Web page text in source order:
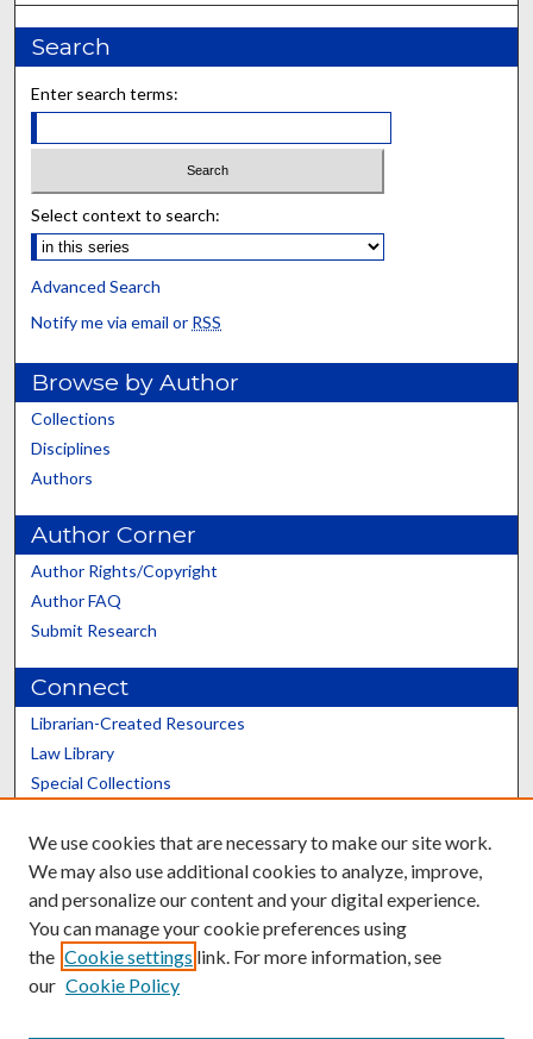
Search
Enter search terms:
Select context to search:
Advanced Search
Notify me via email or RSS
Browse by Author
Collections
Disciplines
Authors
Author Corner
Author Rights/Copyright
Author FAQ
Submit Research
Connect
Librarian-Created Resources
Law Library
Special Collections
Scholars@UK
Contact the Repository
We use cookies that are necessary to make our site work.
We may also use additional cookies to analyze, improve,
and personalize our content and your digital experience.
You can manage your cookie preferences using
the Cookie settings link. For more information, see
our Cookie Policy